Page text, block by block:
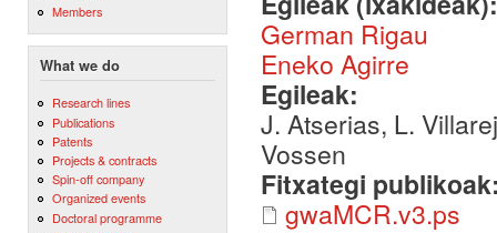
Members
What we do
Research lines
Publications
Patents
Projects & contracts
Spin-off company
Organized events
Doctoral programme
German Rigau
Eneko Agirre
Egileak:
J. Atserias, L.
Vossen
Fitxategi
gwaMCR.v3.ps